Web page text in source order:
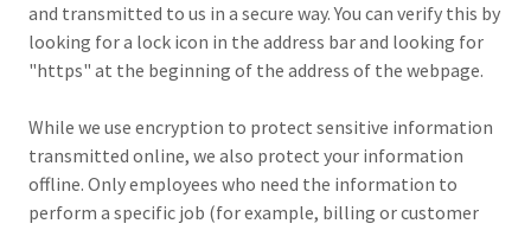
and transmitted to us in a secure way. You can verify this by
looking for a lock icon in the address bar and looking for
"https" at the beginning of the address of the webpage.
While we use encryption to protect sensitive information
transmitted online, we also protect your information
offline. Only employees who need the information to
perform a specific job (for example, billing or customer